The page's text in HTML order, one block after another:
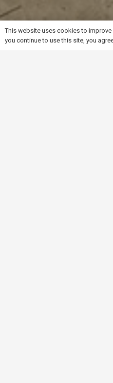
This website uses cookies to improve
you continue to use this site, you